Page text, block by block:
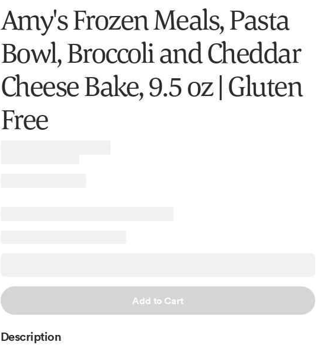
Amy's Frozen Meals, Pasta
Bowl, Broccoli and Cheddar
Cheese Bake, 9.5 oz | Gluten
Free
Add to Cart
Description